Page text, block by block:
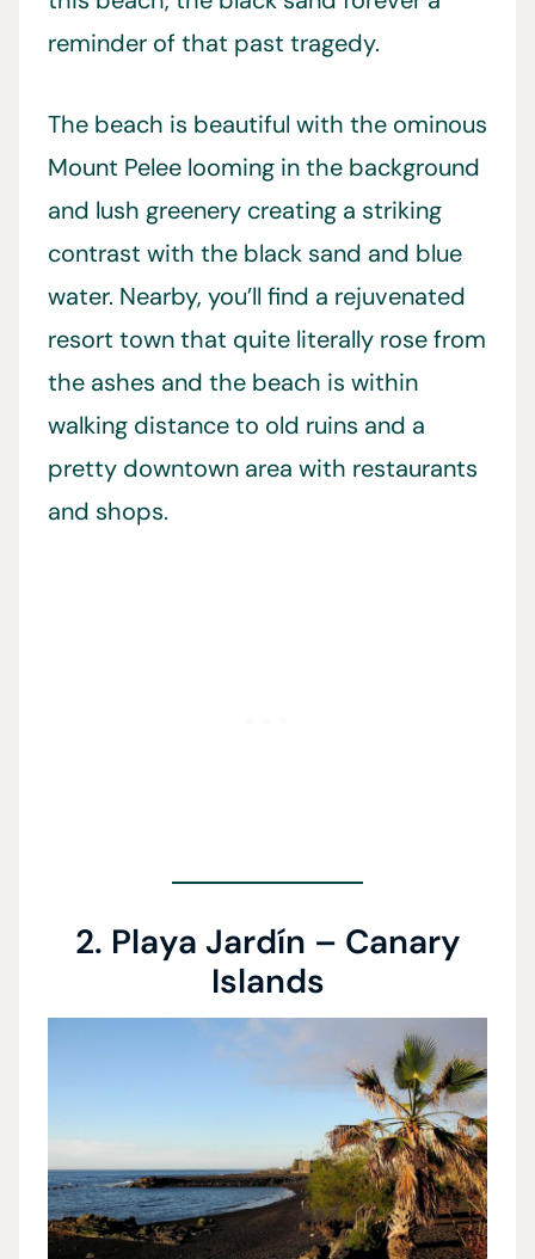
reminder of that past tragedy.
The beach is beautiful with the ominous
Mount Pelee looming in the background
and lush greenery creating a striking
contrast with the black sand and blue
water. Nearby, you’ll find a rejuvenated
resort town that quite literally rose from
the ashes and the beach is within
walking distance to old ruins and a
pretty downtown area with restaurants
and shops.
2. Playa Jardín – Canary
Islands